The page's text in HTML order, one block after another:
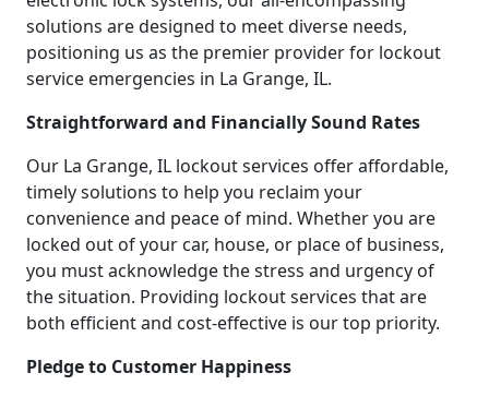
solutions are designed to meet diverse needs,
positioning us as the premier provider for lockout
service emergencies in La Grange, IL.
Straightforward and Financially Sound Rates
Our La Grange, IL lockout services offer affordable,
timely solutions to help you reclaim your
convenience and peace of mind. Whether you are
locked out of your car, house, or place of business,
you must acknowledge the stress and urgency of
the situation. Providing lockout services that are
both efficient and cost-effective is our top priority.
Pledge to Customer Happiness